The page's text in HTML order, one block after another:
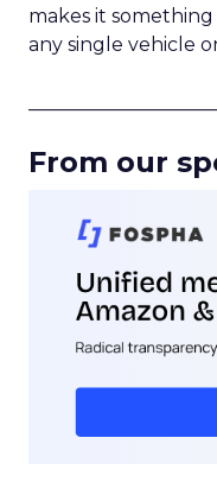
makes it
any single vehicle
From our